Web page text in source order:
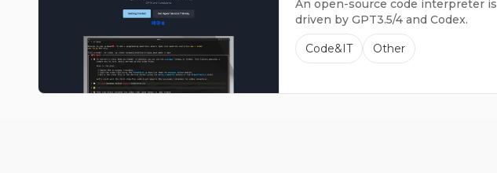
An open-source code interpreter is
driven by GPT3.5/4 and Codex.
Code&IT Other